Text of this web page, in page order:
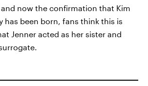
now the confirmation that Kim
has been born, fans think this is
Jenner acted as her sister and